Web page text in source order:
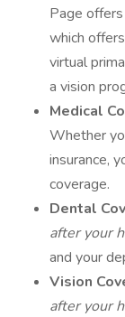
Page
which
virtual
a vision
Medical
Whether
insurance,
coverage.
Dental
after your
and your
Vision
after your